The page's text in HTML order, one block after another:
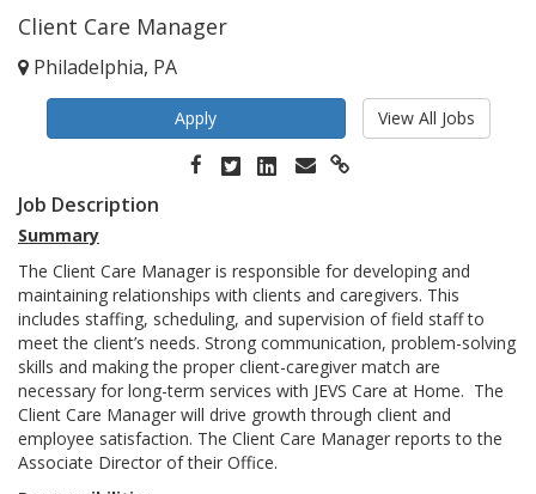
Client Care Manager
Philadelphia, PA
Apply View All Jobs
Job Description
Summary
The Client Care Manager is responsible for developing and
maintaining relationships with clients and caregivers. This
includes staffing, scheduling, and supervision of field staff to
meet the client’s needs. Strong communication, problem-solving
skills and making the proper client-caregiver match are
necessary for long-term services with JEVS Care at Home. The
Client Care Manager will drive growth through client and
employee satisfaction. The Client Care Manager reports to the
Associate Director of their Office.